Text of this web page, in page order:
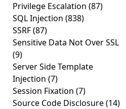
Privilege Escalation (87)
SQL Injection (838)
SSRF(87)
Sensitive Data Not Over SSL
(9)
Server Side Template
Injection (7)
Session Fixation (7)
Source Code Disclosure(14)